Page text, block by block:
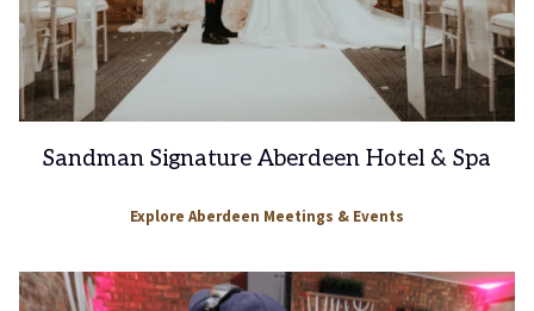
Sandman Signature Aberdeen Hotel & Spa
Explore Aberdeen Meetings & Events